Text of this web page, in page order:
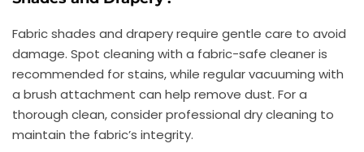
Fabric shades and drapery require gentle care to avoid
damage. Spot cleaning with a fabric-safe cleaner is
recommended for stains, while regular vacuuming with
a brush attachment can help remove dust. For a
thorough clean, consider professional dry cleaning to
maintain the fabric’s integrity.